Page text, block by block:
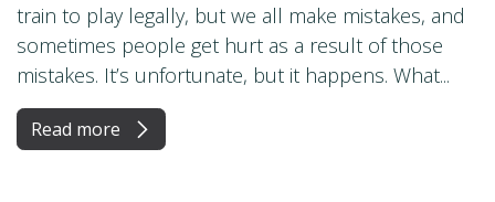
train to play legally, but we all make mistakes, and
sometimes people get hurt as a result of those
mistakes. It’s unfortunate, but it happens. What...
Read more